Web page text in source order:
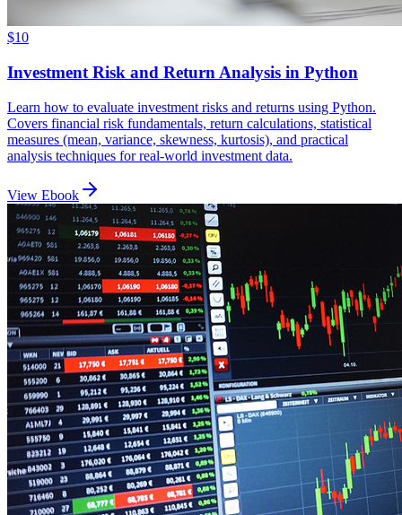
$10
Investment Risk and Return Analysis in Python
Learn how to evaluate investment risks and returns using Python.
Covers financial risk fundamentals, return calculations, statistical
measures (mean, variance, skewness, kurtosis), and practical
analysis techniques for real-world investment data.
View Ebook